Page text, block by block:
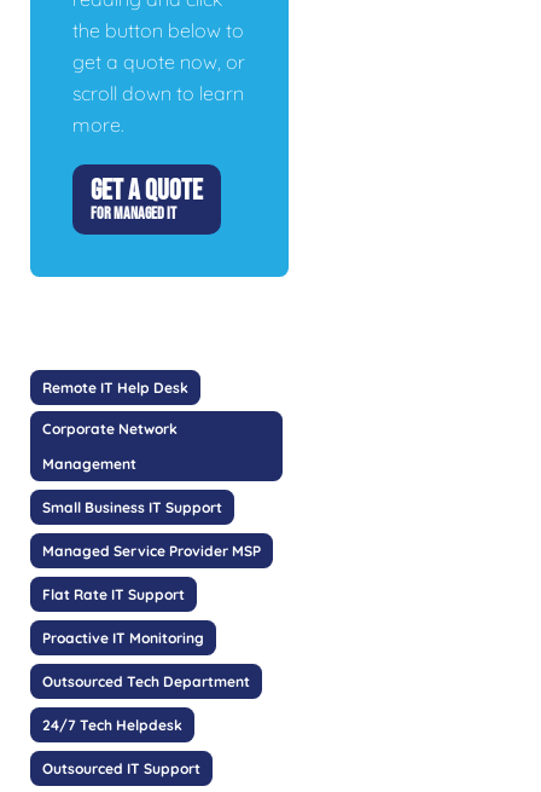
the button below to
get a quote now, or
scroll down to learn
more.
GET A QUOTE
FOR MANAGED IT
Remote IT Help Desk
Corporate Network
Management
Small Business IT Support
Managed Service Provider MSP
Flat Rate IT Support
Proactive IT Monitoring
Outsourced Tech Department
24/7 Tech Helpdesk
Outsourced IT Support